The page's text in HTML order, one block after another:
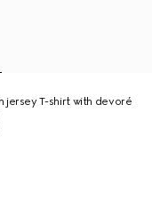
jersey T-shirt with devoré